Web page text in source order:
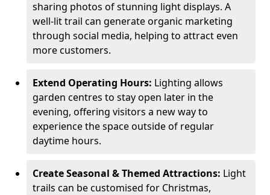
sharing photos of stunning light displays. A
well-lit trail can generate organic marketing
through social media, helping to attract even
more customers.
Extend Operating Hours: Lighting allows
garden centres to stay open later in the
evening, offering visitors a new way to
experience the space outside of regular
daytime hours.
Create Seasonal & Themed Attractions: Light
trails can be customised for Christmas,